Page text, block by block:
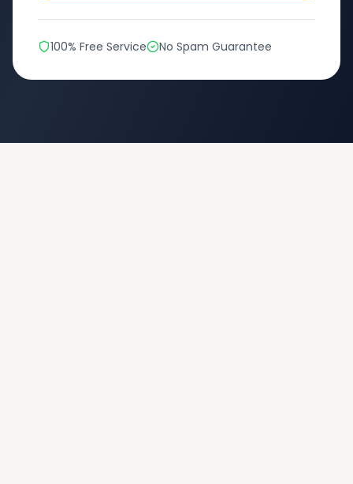
100% Free Service No Spam Guarantee